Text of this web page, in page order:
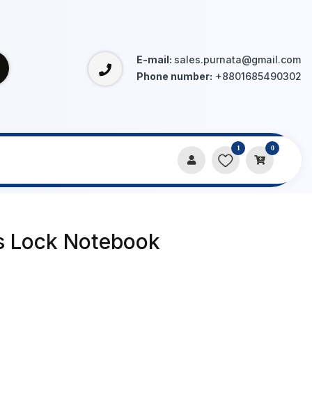
E-mail: sales.purnata@gmail.com
Phone number: +8801685490302
1 0
Lock Notebook